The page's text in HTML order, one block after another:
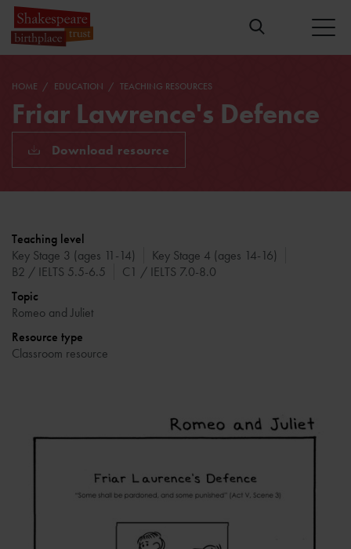
HOME EDUCATION TEACHING RESOURCES
Friar Lawrence's Defence
Download resource
Teaching level
Key Stage 3 (ages 11-14)
Key Stage 4 (ages 14-16)
B2 / IELTS 5.5-6.5
C1 / IELTS 7.0-8.0
Topic
Romeo and Juliet
Resource type
Classroom resource